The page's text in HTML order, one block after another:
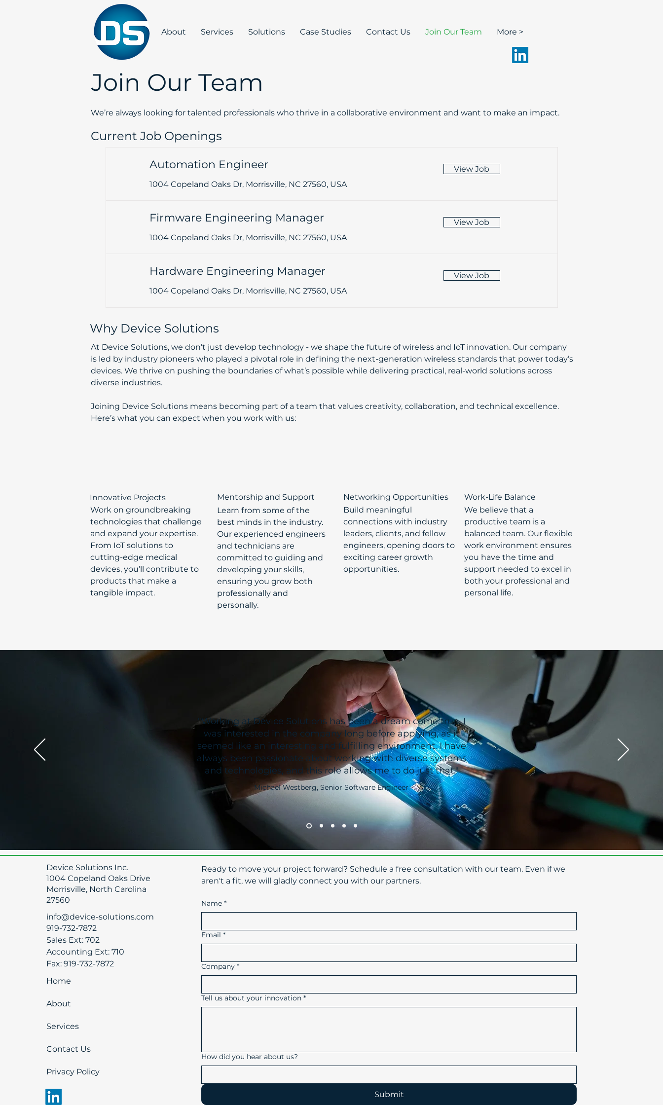
About Services Solutions Case Studies Contact Us Join Our Team More >
Join Our Team
We’re always looking for talented professionals who thrive in a collaborative environment and want to make an impact.
Current Job Openings
Automation Engineer
1004 Copeland Oaks Dr, Morrisville, NC 27560, USA
View Job
Firmware Engineering Manager
1004 Copeland Oaks Dr, Morrisville, NC 27560, USA
View Job
Hardware Engineering Manager
1004 Copeland Oaks Dr, Morrisville, NC 27560, USA
View Job
Why Device Solutions
At Device Solutions, we don’t just develop technology - we shape the future of wireless and IoT innovation. Our company
is led by industry pioneers who played a pivotal role in defining the next-generation wireless standards that power today’s
devices. We thrive on pushing the boundaries of what’s possible while delivering practical, real-world solutions across
diverse industries.
Joining Device Solutions means becoming part of a team that values creativity, collaboration, and technical excellence.
Here’s what you can expect when you work with us:​​​​​​​​​​​​​​​
Work on groundbreaking
technologies that challenge
and expand your expertise.
From IoT solutions to
cutting-edge medical
devices, you’ll contribute to
products that make a
tangible impact.
Innovative Projects
Learn from some of the
best minds in the industry.
Our experienced engineers
and technicians are
committed to guiding and
developing your skills,
ensuring you grow both
professionally and
personally.
Mentorship and Support
Build meaningful
connections with industry
leaders, clients, and fellow
engineers, opening doors to
exciting career growth
opportunities.
Networking Opportunities
We believe that a
productive team is a
balanced team. Our flexible
work environment ensures
you have the time and
support needed to excel in
both your professional and
personal life.
Work-Life Balance
"Working at Device Solutions has been a dream come true. I
was interested in the company long before applying, as it
seemed like an interesting and fulfilling environment. I have
always been passionate about working with diverse systems
and technologies, and this role allows me to do just that."
Michael Westberg, Senior Software Engineer
Device Solutions Inc.
1004 Copeland Oaks Drive
Morrisville, North Carolina
27560
info@device-solutions.com
919-732-7872
Sales Ext: 702
Accounting Ext: 710
Fax: 919-732-7872
Home
About
Services
Contact Us
Privacy Policy
​Ready to move your project forward? Schedule a free consultation with our team. Even if we
aren't a fit, we will gladly connect you with our partners.
Name *
Email *
Company *
Tell us about your innovation *
How did you hear about us?
Submit